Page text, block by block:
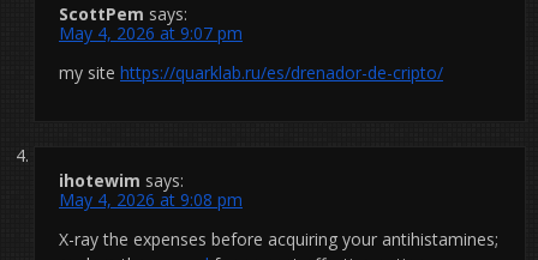
ScottPem says:
May 4, 2026 at 9:07 pm
my site https://quarklab.ru/es/drenador-de-cripto/
ihotewim says:
May 4, 2026 at 9:08 pm
X-ray the expenses before acquiring your antihistamines;